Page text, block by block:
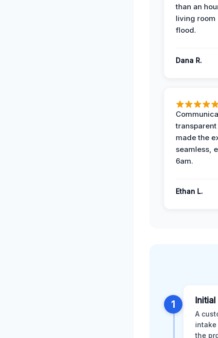
than an
living room
flood.
Dana R.
made the
seamless,
6am.
Ethan L.
1
A
the